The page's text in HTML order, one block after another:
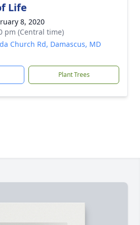
Life
8, 2020
pm (Central time)
Church Rd, Damascus, MD
Plant Trees